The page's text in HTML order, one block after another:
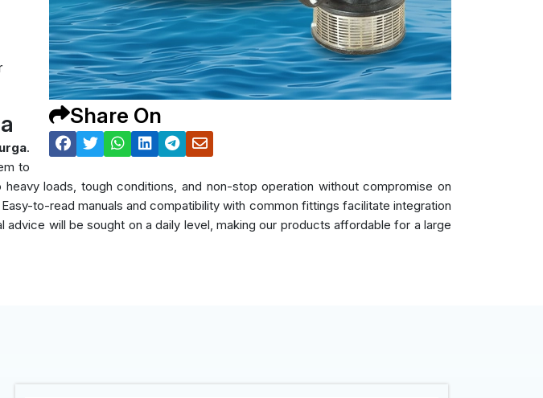
Share On
.
to
loads, tough conditions, and non-stop operation without compromise on
to-read manuals and compatibility with common fittings facilitate integration
will be sought on a daily level, making our products affordable for a large